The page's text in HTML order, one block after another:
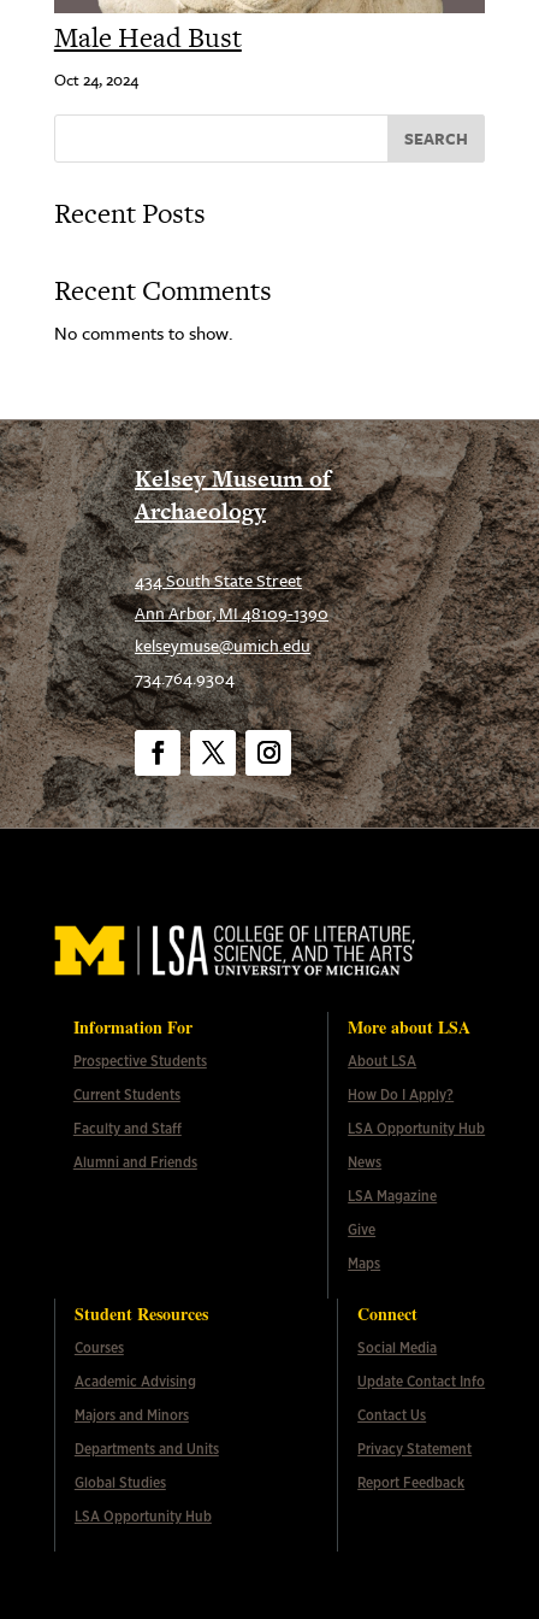
Male Head Bust
Oct 24, 2024
SEARCH
Recent Posts
Recent Comments
No comments to show.
Kelsey Museum of
Archaeology
434 South State Street
Ann Arbor, MI 48109-1390
kelseymuse@umich.edu
734.764.9304
FacebookTwitterInstagram
Information For
Prospective Students
Current Students
Faculty and Staff
Alumni and Friends
More about LSA
About LSA
How Do I Apply?
LSA Opportunity Hub
News
LSA Magazine
Give
Maps
Student Resources
Courses
Academic Advising
Majors and Minors
Departments and Units
Global Studies
LSA Opportunity Hub
Connect
Social Media
Update Contact Info
Contact Us
Privacy Statement
Report Feedback